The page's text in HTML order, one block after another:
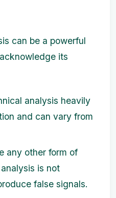
can be a powerful
its
analysis heavily
and can vary from
any other form of
is not
false signals.